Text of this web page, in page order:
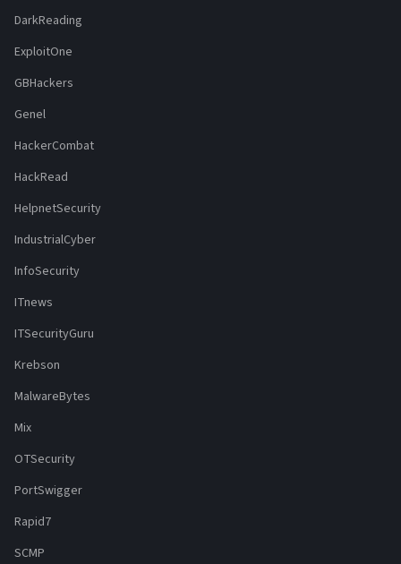
DarkReading
ExploitOne
GBHackers
Genel
HackerCombat
HackRead
HelpnetSecurity
IndustrialCyber
InfoSecurity
ITnews
ITSecurityGuru
Krebson
MalwareBytes
Mix
OTSecurity
PortSwigger
Rapid7
SCMP